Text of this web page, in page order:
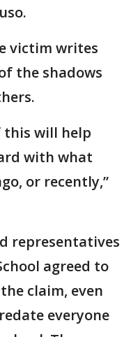
victim writes
the shadows
this will help
with what
or recently,”
representatives
agreed to
claim, even
everyone